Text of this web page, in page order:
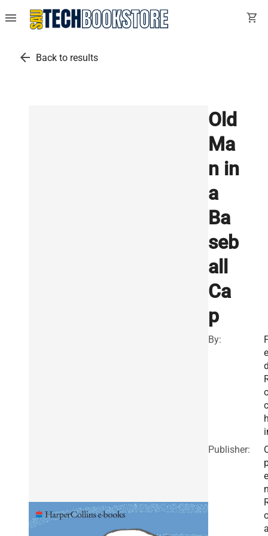
menu shopping_cart
arrow_back Back to results
Old
Ma
n in
a
Ba
seb
all
Ca
p
By:
e
c
Publisher:
e